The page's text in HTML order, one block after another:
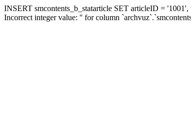
INSERT smcontents_b_statarticle SET articleID = '1001',
Incorrect integer value: '' for column